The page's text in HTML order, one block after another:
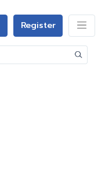
Register